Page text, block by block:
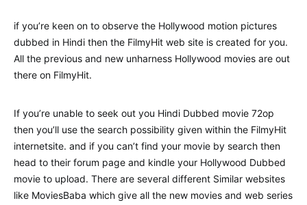
if you’re keen on to observe the Hollywood motion pictures
dubbed in Hindi then the FilmyHit web site is created for you.
All the previous and new unharness Hollywood movies are out
there on FilmyHit.
If you’re unable to seek out you Hindi Dubbed movie 72op
then you’ll use the search possibility given within the FilmyHit
internetsite. and if you can’t find your movie by search then
head to their forum page and kindle your Hollywood Dubbed
movie to upload. There are several different Similar websites
like MoviesBaba which give all the new movies and web series